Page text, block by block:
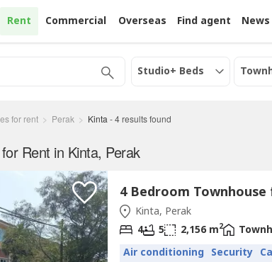
Rent Commercial Overseas Find agent News
Studio+ Beds
for rent Perak Kinta -4results found
Rent in Kinta, Perak
Kinta, Perak
4 5 2,156 m2
Air conditioning Security